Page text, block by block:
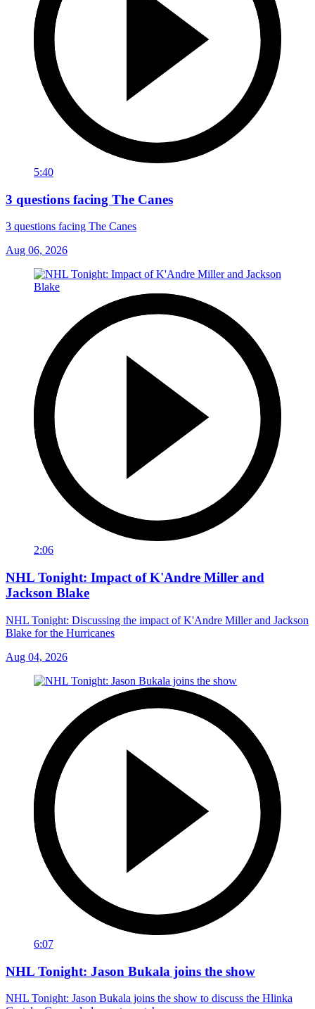
5:40
3 questions facing The Canes
3 questions facing The Canes
Aug 06, 2026
2:06
NHL Tonight: Impact of K'Andre Miller and
Jackson Blake
NHL Tonight: Discussing the impact of K'Andre Miller and Jackson
Blake for the Hurricanes
Aug 04, 2026
6:07
NHL Tonight: Jason Bukala joins the show
NHL Tonight: Jason Bukala joins the show to discuss the Hlinka